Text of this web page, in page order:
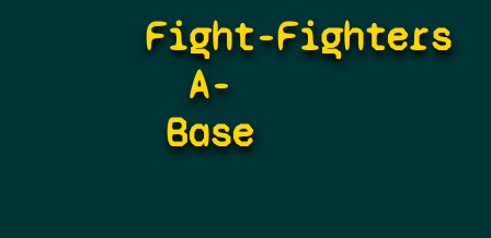
Fight-
A-
Base
Fighters